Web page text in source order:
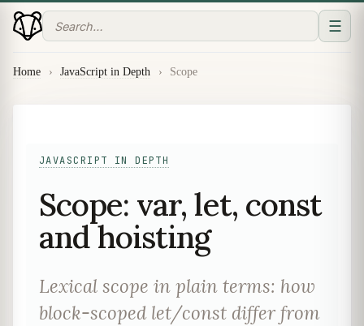
☰
Home › JavaScript in Depth › Scope
JAVASCRIPT IN DEPTH
Scope: var, let, const
and hoisting
Lexical scope in plain terms: how
block-scoped let/const differ from